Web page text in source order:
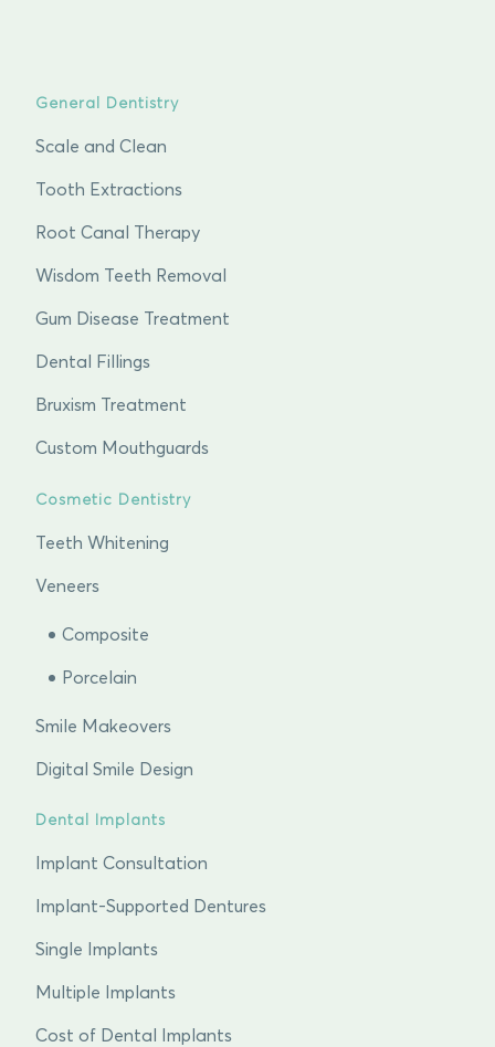
General Dentistry
Scale and Clean
Tooth Extractions
Root Canal Therapy
Wisdom Teeth Removal
Gum Disease Treatment
Dental Fillings
Bruxism Treatment
Custom Mouthguards
Cosmetic Dentistry
Teeth Whitening
Veneers
Composite
Porcelain
Smile Makeovers
Digital Smile Design
Dental Implants
Implant Consultation
Implant-Supported Dentures
Single Implants
Multiple Implants
Cost of Dental Implants